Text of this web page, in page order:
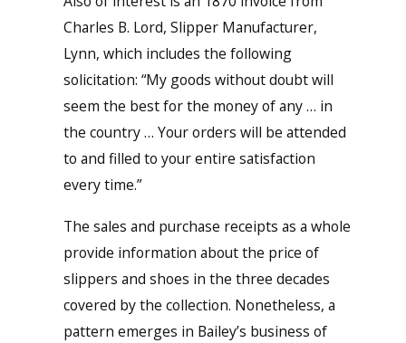
Charles B. Lord, Slipper Manufacturer,
Lynn, which includes the following
solicitation: “My goods without doubt will
seem the best for the money of any … in
the country … Your orders will be attended
to and filled to your entire satisfaction
every time.”
The sales and purchase receipts as a whole
provide information about the price of
slippers and shoes in the three decades
covered by the collection. Nonetheless, a
pattern emerges in Bailey’s business of